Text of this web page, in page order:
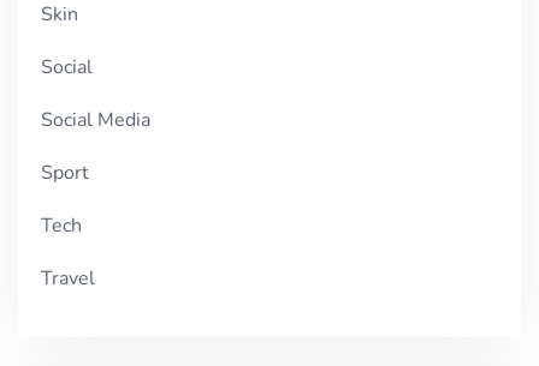
Skin
Social
Social Media
Sport
Tech
Travel